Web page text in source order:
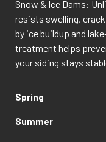
Snow & Ice Dams:
resists swelling,
by ice buildup and
treatment helps
your siding stays
Spring
Summer